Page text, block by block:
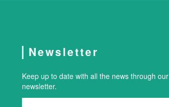
Newsletter
Keep up to date with all the news through our
newsletter.